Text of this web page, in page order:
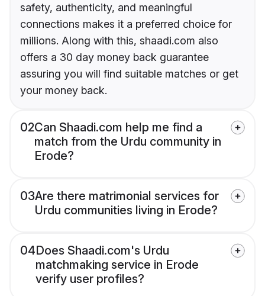
safety, authenticity, and meaningful
connections makes it a preferred choice for
millions. Along with this, shaadi.com also
offers a 30 day money back guarantee
assuring you will find suitable matches or get
your money back.
02Can Shaadi.com help me find a
match from the Urdu community in
Erode?
03Are there matrimonial services for
Urdu communities living in Erode?
04Does Shaadi.com's Urdu
matchmaking service in Erode
verify user profiles?